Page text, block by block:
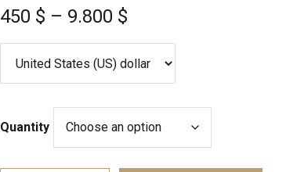
450 $ – 9.800 $
Quantity